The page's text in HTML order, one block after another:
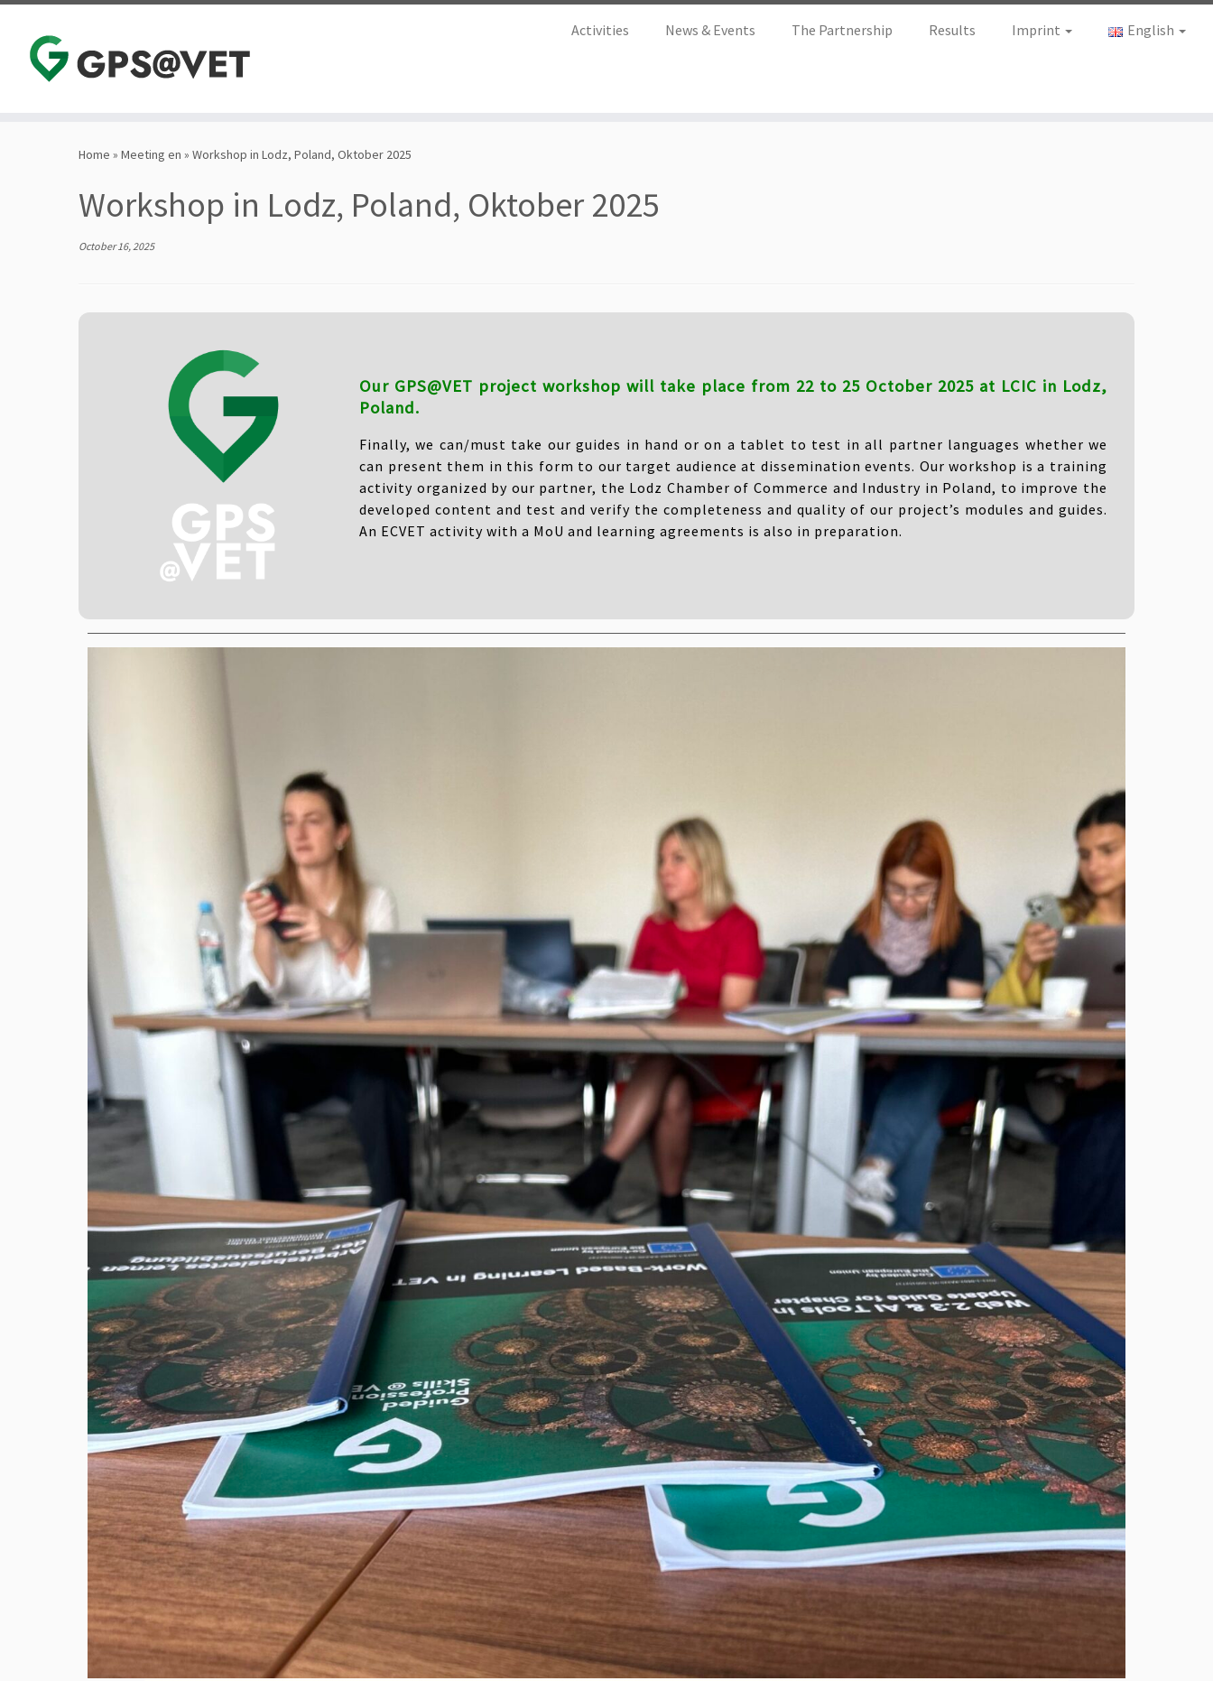
Activities News & Events The Partnership Results Imprint English
Home » Meeting en » Workshop in Lodz, Poland, Oktober 2025
Workshop in Lodz, Poland, Oktober 2025
October 16, 2025
Our GPS@VET project workshop will take place from 22 to 25 October 2025 at LCIC in Lodz,
Poland.
Finally, we can/must take our guides in hand or on a tablet to test in all partner languages ​​whether we
can present them in this form to our target audience at dissemination events. Our workshop is a training
activity organized by our partner, the Lodz Chamber of Commerce and Industry in Poland, to improve the
developed content and test and verify the completeness and quality of our project’s modules and guides.
An ECVET activity with a MoU and learning agreements is also in preparation.